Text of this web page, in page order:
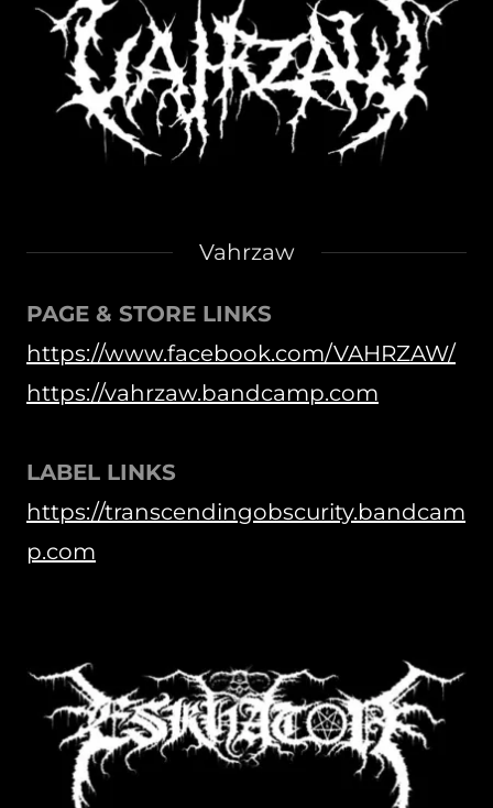
Vahrzaw
PAGE & STORE LINKS
https://www.facebook.com/VAHRZAW/
https://vahrzaw.bandcamp.com
LABEL LINKS
https://transcendingobscurity.bandcam
p.com